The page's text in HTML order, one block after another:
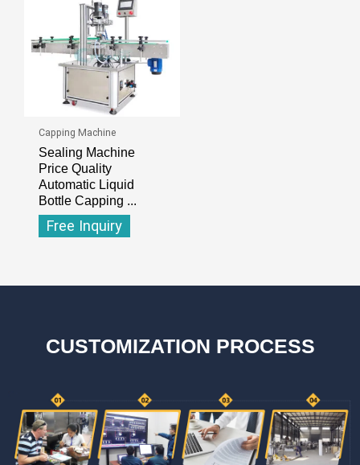
Capping Machine
Sealing Machine
Price Quality
Automatic Liquid
Bottle Capping ...
Free Inquiry
CUSTOMIZATION PROCESS